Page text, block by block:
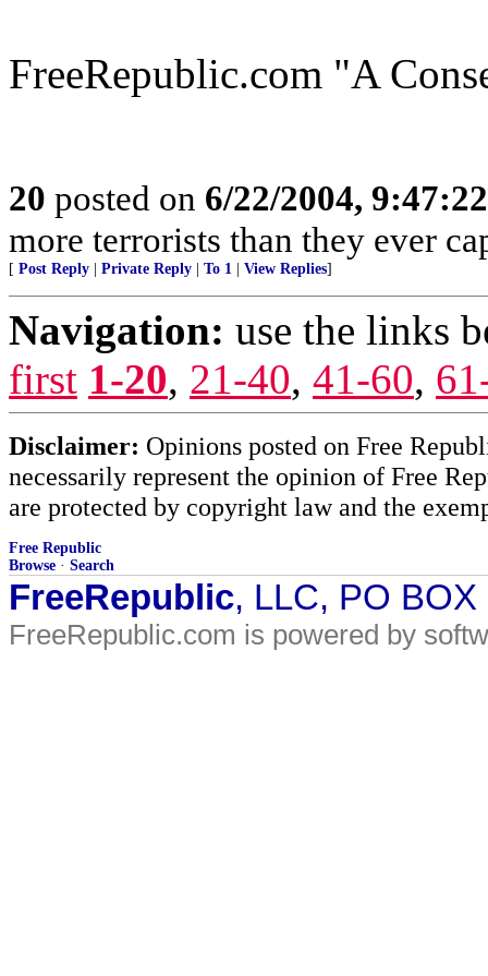
FreeRepublic.com "A
20 posted on 6/22/2004,
more terrorists than they ever
[ Post Reply Private Reply To 1 View Replies]
Navigation: use the links
first 1-20, 21-40, 41-60,
Disclaimer: Opinions posted on Free
necessarily represent the opinion of Free
are protected by copyright law and the
Free Republic
Browse · Search
FreeRepublic, LLC, PO
FreeRepublic.com is powered by